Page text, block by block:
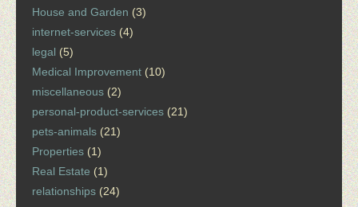
House and Garden (3)
internet-services (4)
legal (5)
Medical Improvement (10)
miscellaneous (2)
personal-product-services (21)
pets-animals (21)
Properties (1)
Real Estate (1)
relationships (24)